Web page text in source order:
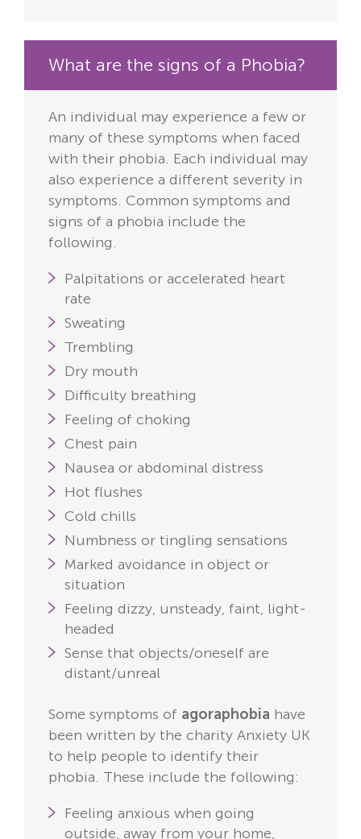
What are the signs of a Phobia?
An individual may experience a few or
many of these symptoms when faced
with their phobia. Each individual may
also experience a different severity in
symptoms. Common symptoms and
signs of a phobia include the
following.
Palpitations or accelerated heart
rate
Sweating
Trembling
Dry mouth
Difficulty breathing
Feeling of choking
Chest pain
Nausea or abdominal distress
Hot flushes
Cold chills
Numbness or tingling sensations
Marked avoidance in object or
situation
Feeling dizzy, unsteady, faint, light-
headed
Sense that objects/oneself are
distant/unreal
Some symptoms of agoraphobia have
been written by the charity Anxiety UK
to help people to identify their
phobia. These include the following:
Feeling anxious when going
outside, away from your home,